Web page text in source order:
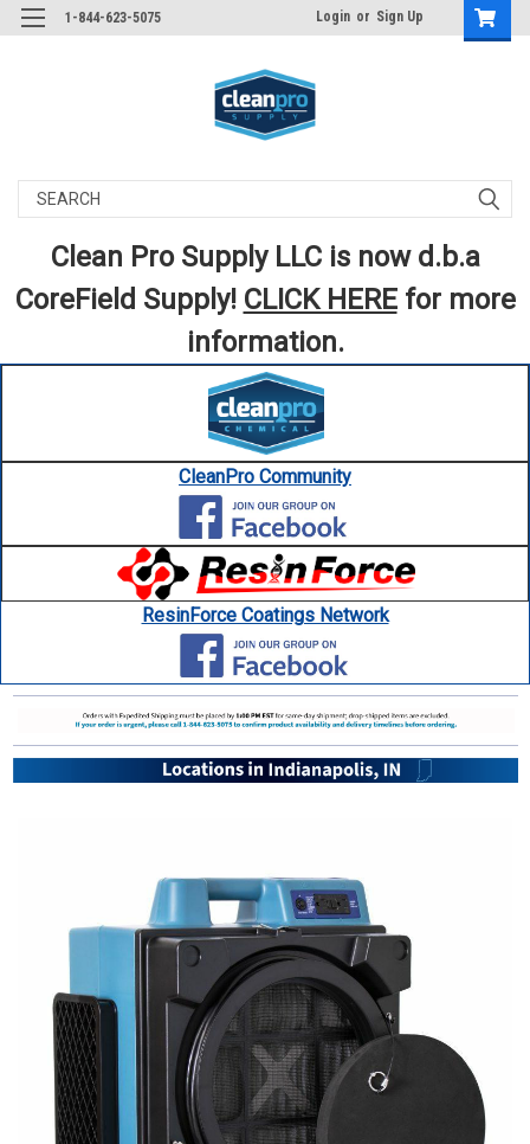
1-844-623-5075 Login or Sign Up
Search
Clean Pro Supply LLC is now d.b.a
CoreField Supply! CLICK HEREfor more
information.
CleanPro Community
ResinForce Coatings Network